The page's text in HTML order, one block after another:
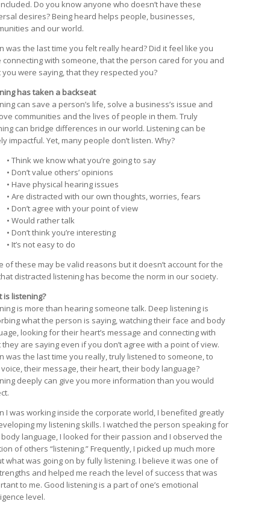
Do you know anyone who doesn’t have these
desires? Being heard helps people, businesses,
and our world.
was the last time you felt really heard? Did it feel like you
connecting with someone, that the person cared for you and
you were saying, that they respected you?
has taken a backseat
can save a person’s life, solve a business’s issue and
communities and the lives of people in them. Truly
can bridge differences in our world. Listening can be
impactful. Yet, many people don’t listen. Why?
• Think we know what you’re going to say
• Don’t value others’ opinions
• Have physical hearing issues
• Are distracted with our own thoughts, worries, fears
• Don’t agree with your point of view
• Would rather talk
• Don’t think you’re interesting
• It’s not easy to do
of these may be valid reasons but it doesn’t account for the
distracted listening has become the norm in our society.
is listening?
is more than hearing someone talk. Deep listening is
what the person is saying, watching their face and body
looking for their heart’s message and connecting with
are saying even if you don’t agree with a point of view.
was the last time you really, truly listened to someone, to
their message, their heart, their body language?
deeply can give you more information than you would
I was working inside the corporate world, I benefited greatly
my listening skills. I watched the person speaking for
language, I looked for their passion and I observed the
of others “listening.” Frequently, I picked up much more
what was going on by fully listening. I believe it was one of
and helped me reach the level of success that was
to me. Good listening is a part of one’s emotional
level.